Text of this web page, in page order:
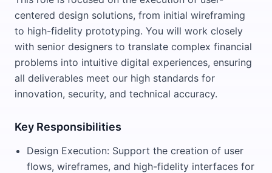
centered design solutions, from initial wireframing
to high-fidelity prototyping. You will work closely
with senior designers to translate complex financial
problems into intuitive digital experiences, ensuring
all deliverables meet our high standards for
innovation, security, and technical accuracy.
Key Responsibilities
Design Execution: Support the creation of user
flows, wireframes, and high-fidelity interfaces for